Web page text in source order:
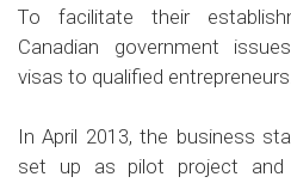
To facilitate their
Canadian government
visas to qualified entrepreneurs.
In April 2013, the business
set up as pilot project and